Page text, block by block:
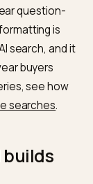
Low (copy +
Low
(metafields
Medium